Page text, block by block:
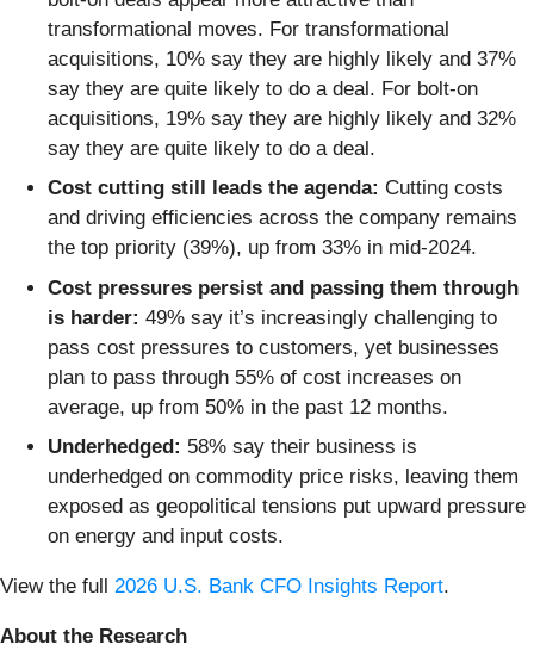
transformational moves. For transformational
acquisitions, 10% say they are highly likely and 37%
say they are quite likely to do a deal. For bolt-on
acquisitions, 19% say they are highly likely and 32%
say they are quite likely to do a deal.
Cost cutting still leads the agenda: Cutting costs
and driving efficiencies across the company remains
the top priority (39%), up from 33% in mid-2024.
Cost pressures persist and passing them through
is harder: 49% say it’s increasingly challenging to
pass cost pressures to customers, yet businesses
plan to pass through 55% of cost increases on
average, up from 50% in the past 12 months.
Underhedged: 58% say their business is
underhedged on commodity price risks, leaving them
exposed as geopolitical tensions put upward pressure
on energy and input costs.
View the full 2026 U.S. Bank CFO Insights Report.
About the Research